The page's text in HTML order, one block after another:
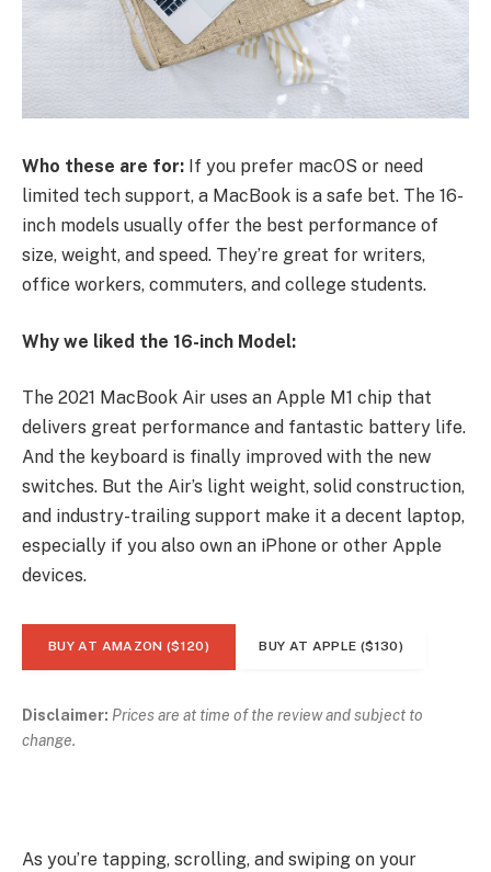
Who these are for: If you prefer macOS or need
limited tech support, a MacBook is a safe bet. The 16-
inch models usually offer the best performance of
size, weight, and speed. They’re great for writers,
office workers, commuters, and college students.
Why we liked the 16-inch Model:
The 2021 MacBook Air uses an Apple M1 chip that
delivers great performance and fantastic battery life.
And the keyboard is finally improved with the new
switches. But the Air’s light weight, solid construction,
and industry-trailing support make it a decent laptop,
especially if you also own an iPhone or other Apple
devices.
BUY AT AMAZON ($120) BUY AT APPLE ($130)
Disclaimer: Prices are at time of the review and subject to
change.
As you’re tapping, scrolling, and swiping on your